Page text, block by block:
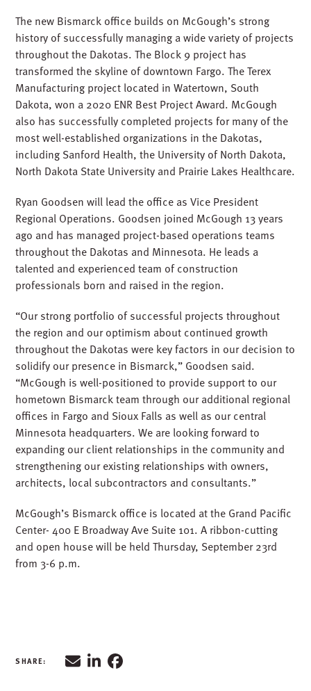
The new Bismarck office builds on McGough’s strong
history of successfully managing a wide variety of projects
throughout the Dakotas. The Block 9 project has
transformed the skyline of downtown Fargo. The Terex
Manufacturing project located in Watertown, South
Dakota, won a 2020 ENR Best Project Award. McGough
also has successfully completed projects for many of the
most well-established organizations in the Dakotas,
including Sanford Health, the University of North Dakota,
North Dakota State University and Prairie Lakes Healthcare.
Ryan Goodsen will lead the office as Vice President
Regional Operations. Goodsen joined McGough 13 years
ago and has managed project-based operations teams
throughout the Dakotas and Minnesota. He leads a
talented and experienced team of construction
professionals born and raised in the region.
“Our strong portfolio of successful projects throughout
the region and our optimism about continued growth
throughout the Dakotas were key factors in our decision to
solidify our presence in Bismarck,” Goodsen said.
“McGough is well-positioned to provide support to our
hometown Bismarck team through our additional regional
offices in Fargo and Sioux Falls as well as our central
Minnesota headquarters. We are looking forward to
expanding our client relationships in the community and
strengthening our existing relationships with owners,
architects, local subcontractors and consultants.”
McGough’s Bismarck office is located at the Grand Pacific
Center- 400 E Broadway Ave Suite 101. A ribbon-cutting
and open house will be held Thursday, September 23rd
from 3-6 p.m.